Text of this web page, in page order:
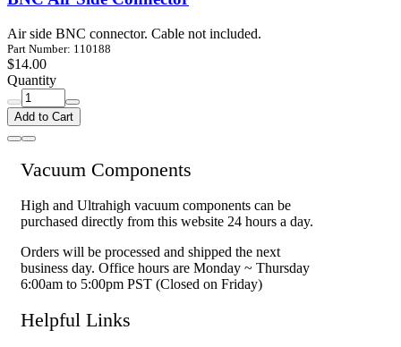
Air side BNC connector. Cable not included.
Part Number: 110188
$14.00
Quantity
Add to Cart
Vacuum Components
High and Ultrahigh vacuum components can be
purchased directly from this website 24 hours a day.
Orders will be processed and shipped the next
business day. Office hours are Monday ~ Thursday
6:00am to 5:00pm PST (Closed on Friday)
Helpful Links